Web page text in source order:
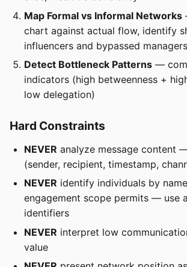
Map Formal vs Informal Networks
chart against actual flow, identify
influencers and bypassed managers
Detect Bottleneck Patterns —
indicators (high betweenness +
low delegation)
Hard Constraints
NEVER analyze message content
(sender, recipient, timestamp,
NEVER identify individuals by
engagement scope permits — use
identifiers
NEVER interpret low
value